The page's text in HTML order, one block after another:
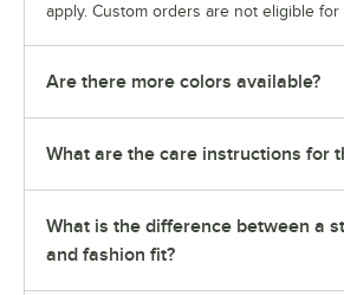
apply. Custom orders are not eligible for
Are there more colors available?
What are the care instructions for
What is the difference between a
and fashion fit?